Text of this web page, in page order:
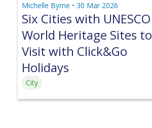
Michelle Byrne • 30 Mar 2026
Six Cities with UNESCO
World Heritage Sites to
Visit with Click&Go
Holidays
City